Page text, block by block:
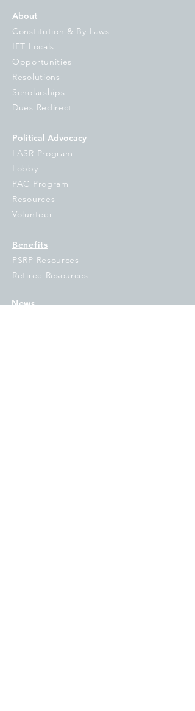
IFT Primary Night
Reaction: Billionaires Are
Putting Democracy in
Jeopardy, It is Up to the
People of Illinois to Turn
them Back
About
Constitution & By Laws
IFT Locals
Opportunities
Resolutions
Scholarships
Dues Redirect
Political Advocacy
LASR Program
Lobby
PAC Program
Resources
Volunteer
Benefits
PSRP Resources
Retiree Resources
News